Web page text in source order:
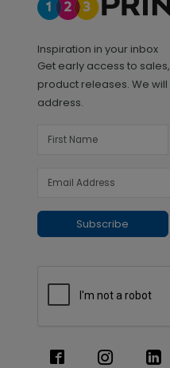
Inspiration in your inbox
Get early access to
product releases. We
address.
Subscribe